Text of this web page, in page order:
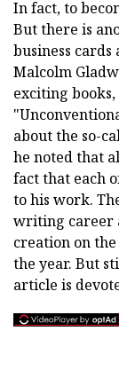
In fact, to
But there is
business
Malcolm
exciting
about the so-
he noted that
fact that each
to his work.
writing career
creation on
the year. But
article is